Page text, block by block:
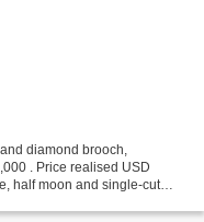
diamond brooch,
. Price realised USD
half moon and single-cut